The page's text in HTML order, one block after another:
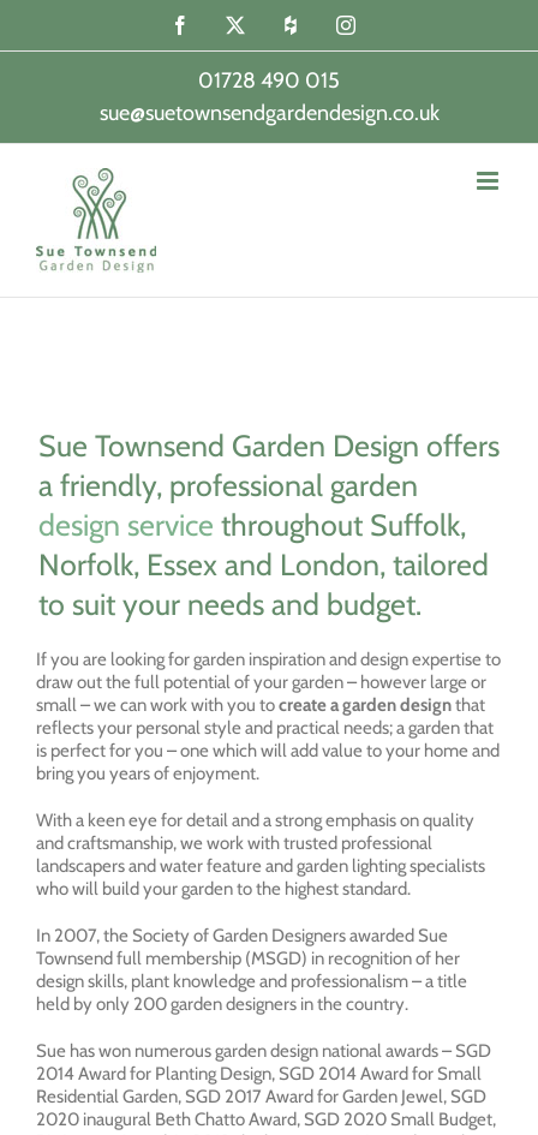
content
Facebook Houzz Instagram
01728 490 015
|
sue@suetownsendgardendesign.co.uk
Sue Townsend Garden Design offers
a friendly, professional garden
design service throughout Suffolk,
Norfolk, Essex and London, tailored
to suit your needs and budget.
If you are looking for garden inspiration and design expertise to
draw out the full potential of your garden – however large or
small – we can work with you tocreate a garden designthat
reflects your personal style and practical needs; a garden that
is perfect for you – one which will add value to your home and
bring you years of enjoyment.
With a keen eye for detail and a strong emphasis on quality
and craftsmanship, we work with trusted professional
landscapers and water feature and garden lighting specialists
who will build your garden to the highest standard.
In 2007, the Society of Garden Designers awarded Sue
Townsend full membership (MSGD) in recognition of her
design skills, plant knowledge and professionalism – a title
held by only 200 garden designers in the country.
Sue has won numerous garden design national awards – SGD
2014 Award for Planting Design, SGD 2014 Award for Small
Residential Garden, SGD 2017 Award for Garden Jewel, SGD
2020 inaugural Beth Chatto Award, SGD 2020 Small Budget,